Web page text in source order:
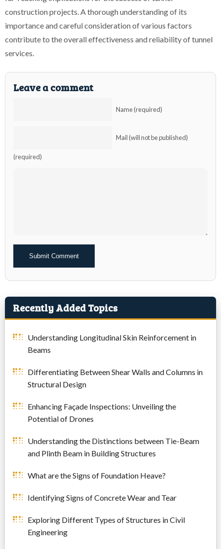
construction projects. A thorough understanding of its
importance and careful consideration of various factors
contribute to the overall effectiveness and reliability of tunnel
services.
Leave a comment
Name (required)
Mail (will not be published)
(required)
Alternative:
Recently Added Topics
Understanding Longitudinal Skin Reinforcement in
Beams
Differentiating Between Shear Walls and Columns in
Structural Design
Enhancing Façade Inspections: Unveiling the
Potential of Drones
Understanding the Distinctions between Tie-Beam
and Plinth Beam in Building Structures
What are the Signs of Foundation Heave?
Identifying Signs of Concrete Wear and Tear
Exploring Different Types of Structures in Civil
Engineering